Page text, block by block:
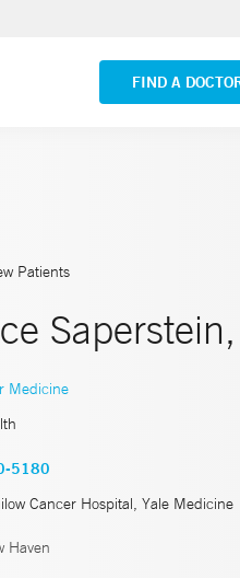
FIND A
Yale New Haven Hospital
VIEW ALL LOCATIONS
Patients
Medicine
5180
Cancer Hospital, Yale Medicine
Haven